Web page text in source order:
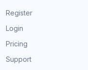
Register
Login
Pricing
Support